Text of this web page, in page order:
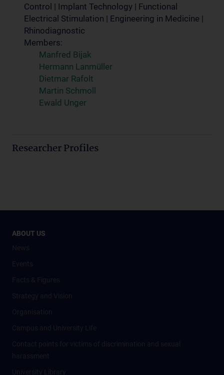
Control | Implant Technology | Functional
Electrical Stimulation | Engineering in Medicine |
Rhinodiagnostic
Members:
Manfred Bijak
Hermann Lanmüller
Dietmar Rafolt
Martin Schmoll
Ewald Unger
Researcher Profiles
ABOUT US